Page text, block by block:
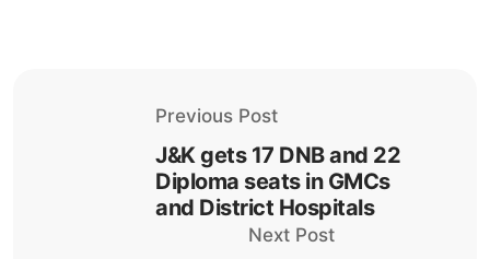
Previous Post
J&K gets 17 DNB and 22
Diploma seats in GMCs
and District Hospitals
Next Post